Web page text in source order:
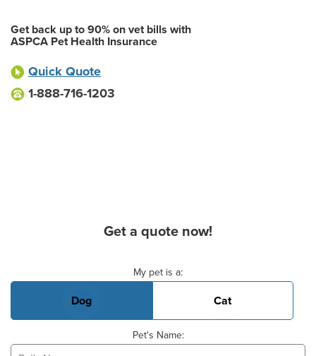
Get back up to 90% on vet bills with
ASPCA Pet Health Insurance
Quick Quote
1-888-716-1203
Get a quote now!
My pet is a:
Dog Cat
Pet's Name: